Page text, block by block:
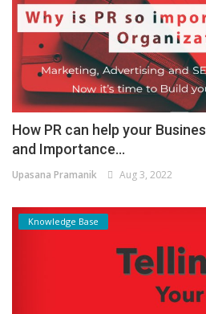
How PR can help your
and Importance...
Upasana Pramanik Aug 3, 2022
Knowledge Base